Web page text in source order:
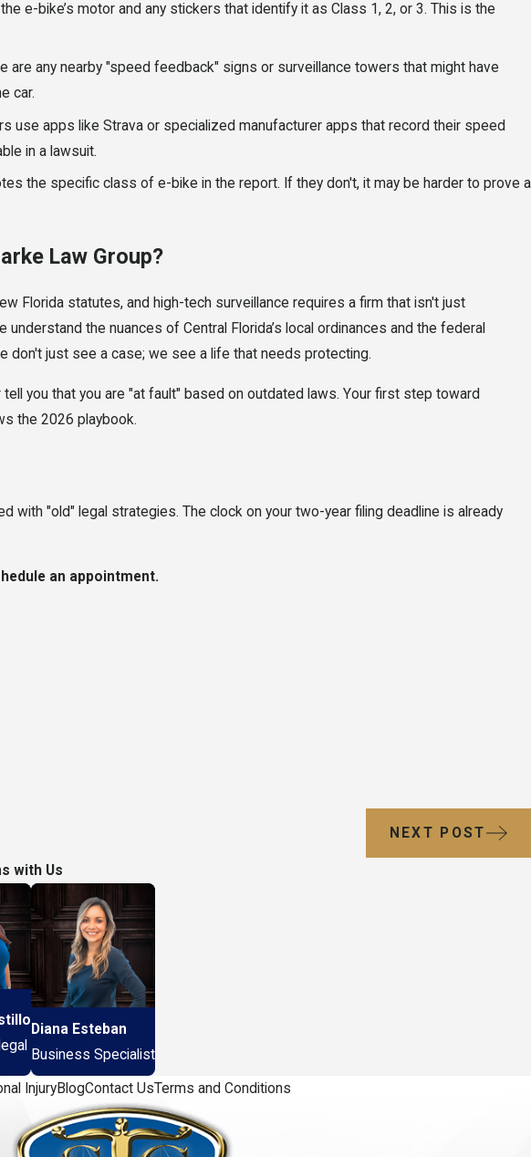
e-bike’s motor and any stickers that identify it as Class 1, 2, or 3. This is the
are any nearby "speed feedback" signs or surveillance towers that might have
car.
use apps like Strava or specialized manufacturer apps that record their speed
in a lawsuit.
the specific class of e-bike in the report. If they don't, it may be harder to prove a
Law Group?
Florida statutes, and high-tech surveillance requires a firm that isn't just
the nuances of Central Florida’s local ordinances and the federal
don't just see a case; we see a life that needs protecting.
you that you are "at fault" based on outdated laws. Your first step toward
the 2026 playbook.
with "old" legal strategies. The clock on your two-year filing deadline is already
an appointment.
NEXT POST
with Us
Diana Esteban
Business Specialist
InjuryBlogContact UsTerms and Conditions